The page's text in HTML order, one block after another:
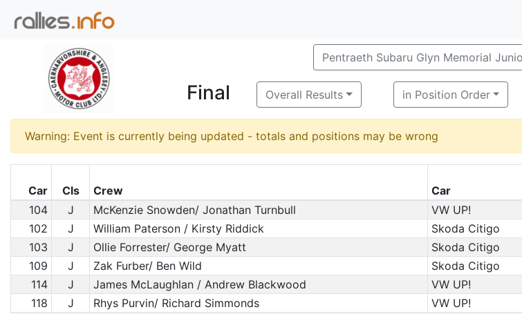
Pentraeth Subaru Glyn Memorial
Final Overall Results in Position Order
Warning: Event is currently being updated - totals and positions may be wrong
Car Cls Crew Car
104
J McKenzie Snowden/ Jonathan Turnbull VW UP!
102
J William Paterson / Kirsty Riddick Skoda Citigo
103
J Ollie Forrester/ George Myatt Skoda Citigo
109
J Zak Furber/ Ben Wild Skoda Citigo
114
J James McLaughlan / Andrew Blackwood VW UP!
118
J Rhys Purvin/ Richard Simmonds VW UP!